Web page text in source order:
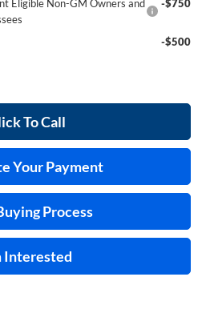
Eligible Non-GM Owners and
-$750
-$500
To Call
Your Payment
Process
Interested